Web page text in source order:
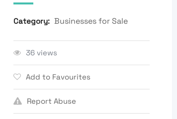
Category: Businesses for Sale
36 views
Add to Favourites
Report Abuse